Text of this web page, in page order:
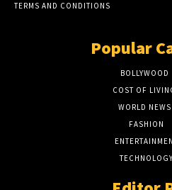
TERMS AND CONDITIONS
Popular
BOLLYWOOD
COST OF
WORLD NEWS
FASHION
TECHNOLOGY